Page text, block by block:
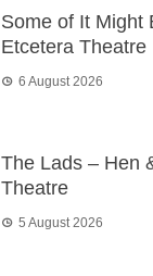
Some of It Might
Etcetera Theatre
6 August 2026
The Lads – Hen
Theatre
5 August 2026